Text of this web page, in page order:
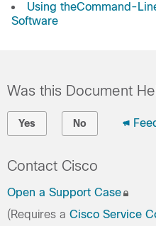
Using theCommand-
Software
Was this Document
Yes No
Contact Cisco
Open a Support Case
(Requires a Cisco Service